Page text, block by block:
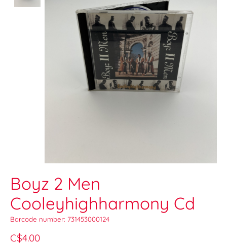
Boyz 2 Men
Cooleyhighharmony Cd
Barcode number: 731453000124
C$4.00